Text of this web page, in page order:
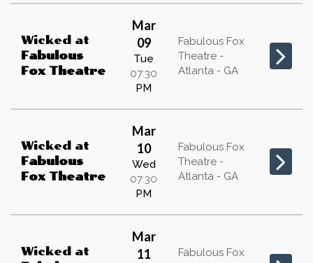
Wicked at
Fabulous
Fox Theatre
Mar
09
Tue
07:30
PM
Fabulous Fox
Theatre -
Atlanta - GA
Wicked at
Fabulous
Fox Theatre
Mar
10
Wed
07:30
PM
Fabulous Fox
Theatre -
Atlanta - GA
Wicked at
Mar
11
Fabulous Fox